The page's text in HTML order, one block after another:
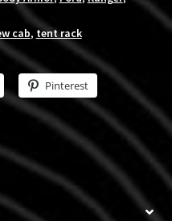
cab, tent rack
Pinterest